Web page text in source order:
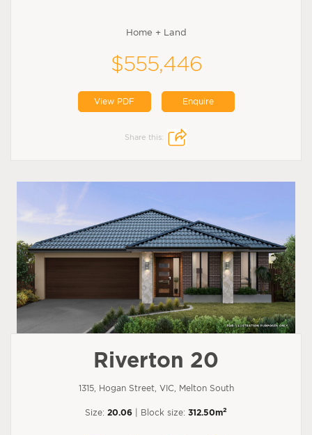
Home + Land
$555,446
View PDF Enquire
Share this:
Riverton 20
1315, Hogan Street, VIC, Melton South
Size: 20.06 | Block size: 312.50m2